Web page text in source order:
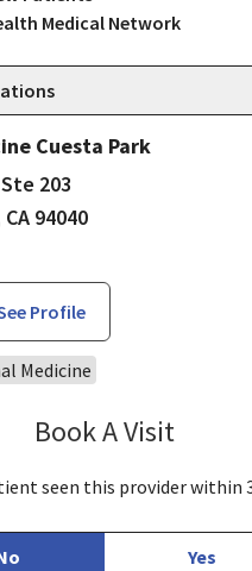
Medical Network
Cuesta Park
203
94040
Profile
Medicine
Book A Visit
seen this provider within
Yes